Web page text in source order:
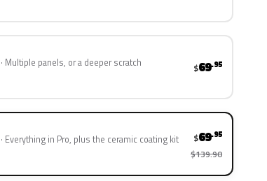
Multiple panels, or a deeper scratch $69.95
Everything in Pro, plus the ceramic coating kit $69.95
$139.90